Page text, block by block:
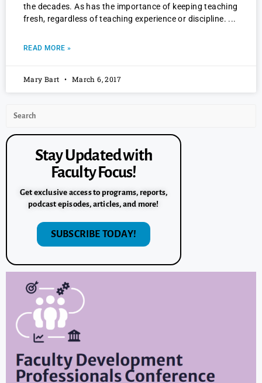
the decades. As has the importance of keeping teaching
fresh, regardless of teaching experience or discipline.
READ MORE »
Mary Bart March 6, 2017
Stay Updated with
Faculty Focus!
Get exclusive access to programs, reports,
podcast episodes, articles, and more!
SUBSCRIBE TODAY!